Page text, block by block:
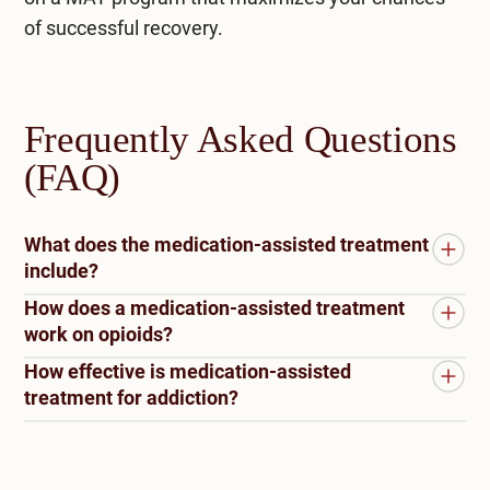
of successful recovery.
Frequently Asked Questions
(FAQ)
What does the medication-assisted treatment
include?
Medication-assisted treatment (MAT) combines
medication with counseling and behavioral
therapies to treat substance use disorders,
particularly opioid addiction. MAT typically
How does a medication-assisted treatment
work on opioids?
Medication-assisted treatment (MAT) for opioids
combines medications with counseling and
How effective is medication-assisted
treatment for addiction?